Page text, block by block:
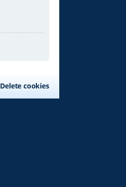
Delete cookies